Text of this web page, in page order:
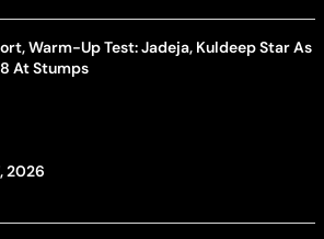
Warm-Up Test: Jadeja, Kuldeep Star As
At Stumps
2026